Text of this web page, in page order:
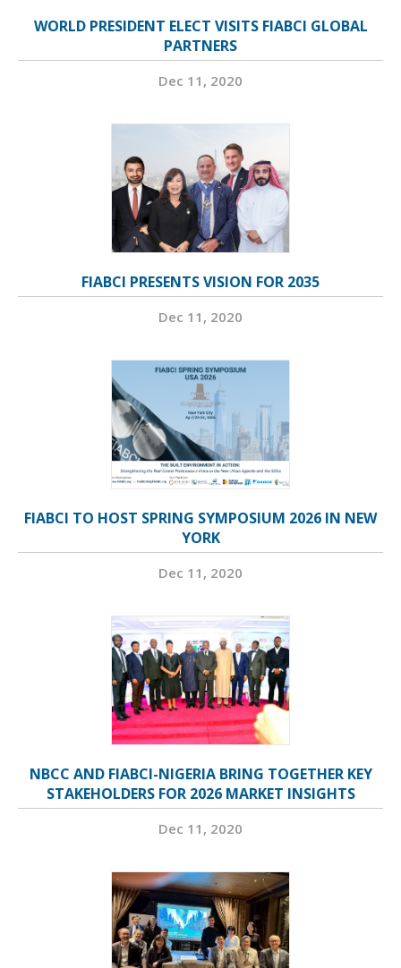
WORLD PRESIDENT ELECT VISITS FIABCI GLOBAL
PARTNERS
Dec 11, 2020
FIABCI PRESENTS VISION FOR 2035
Dec 11, 2020
FIABCI TO HOST SPRING SYMPOSIUM 2026 IN NEW
YORK
Dec 11, 2020
NBCC AND FIABCI-NIGERIA BRING TOGETHER KEY
STAKEHOLDERS FOR 2026 MARKET INSIGHTS
Dec 11, 2020